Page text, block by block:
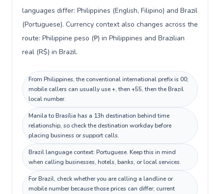
languages differ: Philippines (English, Filipino) and Brazil
(Portuguese). Currency context also changes across the
route: Philippine peso (₱) in Philippines and Brazilian
real (R$) in Brazil.
From Philippines, the conventional international prefix is 00;
mobile callers can usually use +, then +55, then the Brazil
local number.
Manila to Brasília has a 13h destination behind time
relationship, so check the destination workday before
placing business or support calls.
Brazil language context: Portuguese. Keep this in mind
when calling businesses, hotels, banks, or local services.
For Brazil, check whether you are calling a landline or
mobile number because those prices can differ; current